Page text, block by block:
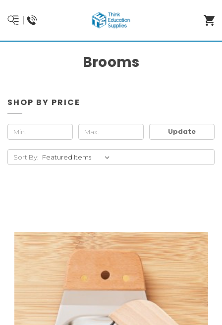
Brooms
SHOP BY PRICE
Update
Sort By: